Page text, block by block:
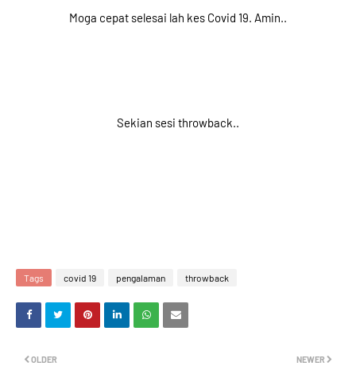
Moga cepat selesai lah kes Covid 19. Amin..
Sekian sesi throwback..
Tags covid 19 pengalaman throwback
NEWER
OLDER